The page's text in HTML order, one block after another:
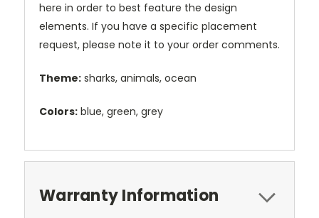
here in order to best feature the design
elements. If you have a specific placement
request, please note it to your order comments.
Theme: sharks, animals, ocean
Colors: blue, green, grey
Warranty Information